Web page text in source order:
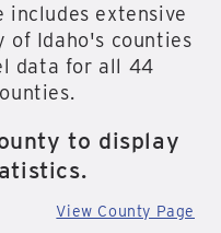
includes extensive
of Idaho's counties
data for all 44
to display
View County Page